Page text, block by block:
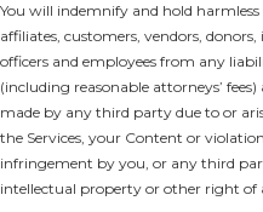
You will indemnify and hold harmless
affiliates, customers, vendors,
officers and employees from any
(including reasonable attorneys’
made by any third party due to or
the Services, your Content or
infringement by you, or any third
intellectual property or other right of